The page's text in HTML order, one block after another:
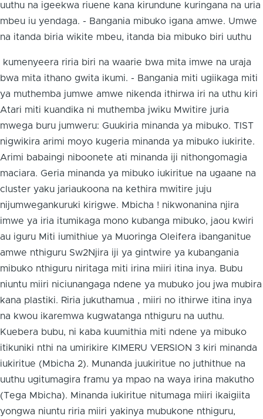
uuthu na igeekwa riuene kana kirundune kuringana na uria
mbeu iu yendaga. - Bangania mibuko igana amwe. Umwe
na itanda biria wikite mbeu, itanda bia mibuko biri uuthu
kumenyeera riria biri na waarie bwa mita imwe na uraja
bwa mita ithano gwita ikumi. - Bangania miti ugiikaga miti
ya muthemba jumwe amwe nikenda ithirwa iri na uthu kiri
Atari miti kuandika ni muthemba jwiku Mwitire juria
mwega buru jumweru: Guukiria minanda ya mibuko. TIST
nigwikira arimi moyo kugeria minanda ya mibuko iukirite.
Arimi babaingi niboonete ati minanda iji nithongomagia
maciara. Geria minanda ya mibuko iukiritue na ugaane na
cluster yaku jariaukoona na kethira mwitire juju
nijumwegankuruki kirigwe. Mbicha ! nikwonanina njira
imwe ya iria itumikaga mono kubanga mibuko, jaou kwiri
au iguru Miti iumithiue ya Muoringa Oleifera ibanganitue
amwe nthiguru Sw2Njira iji ya gintwire ya kubangania
mibuko nthiguru niritaga miti irina miiri itina inya. Bubu
niuntu miiri niciunangaga ndene ya mubuko jou jwa mubira
kana plastiki. Riria jukuthamua , miiri no ithirwe itina inya
na kwou ikaremwa kugwatanga nthiguru na uuthu.
Kuebera bubu, ni kaba kuumithia miti ndene ya mibuko
itikuniki nthi na umirikire KIMERU VERSION 3 kiri minanda
iukiritue (Mbicha 2). Munanda juukiritue no juthithue na
uuthu ugitumagira framu ya mpao na waya irina makutho
(Tega Mbicha). Minanda iukiritue nitumaga miiri ikaigiita
yongwa niuntu riria miiri yakinya mubukone nthiguru,